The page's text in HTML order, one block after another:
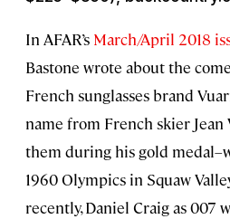
In AFAR’s March/April 2018
Bastone wrote about the
French sunglasses brand
name from French skier Jean
them during his gold
1960 Olympics in Squaw
recently, Daniel Craig as 007